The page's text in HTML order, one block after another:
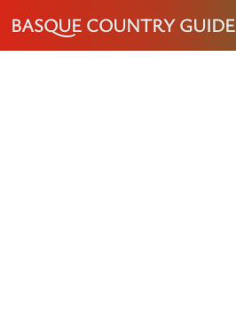
BASQUE COUNTRY GUIDE